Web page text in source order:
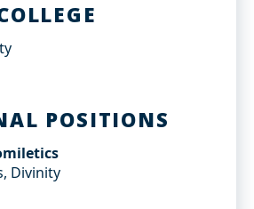
POSITIONS
Divinity